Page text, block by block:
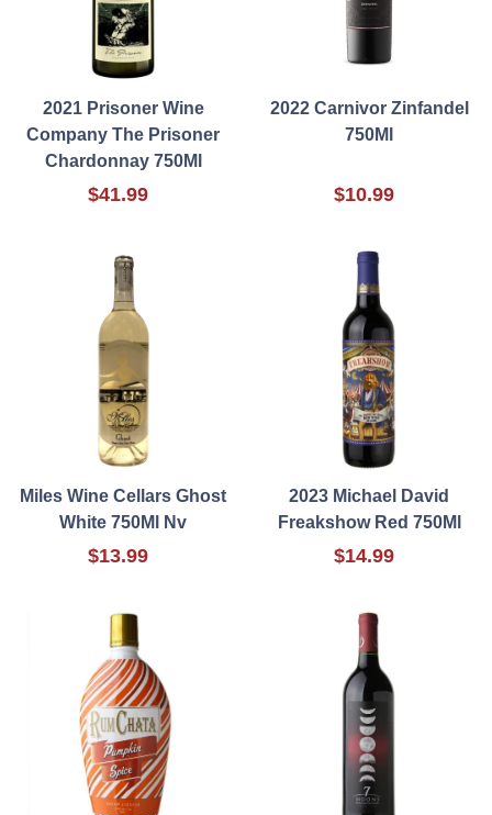
2021 Prisoner Wine
Company The Prisoner
Chardonnay 750Ml
$41.99
2022 Carnivor Zinfandel
750Ml
$10.99
Miles Wine Cellars Ghost
White 750Ml Nv
$13.99
2023 Michael David
Freakshow Red 750Ml
$14.99